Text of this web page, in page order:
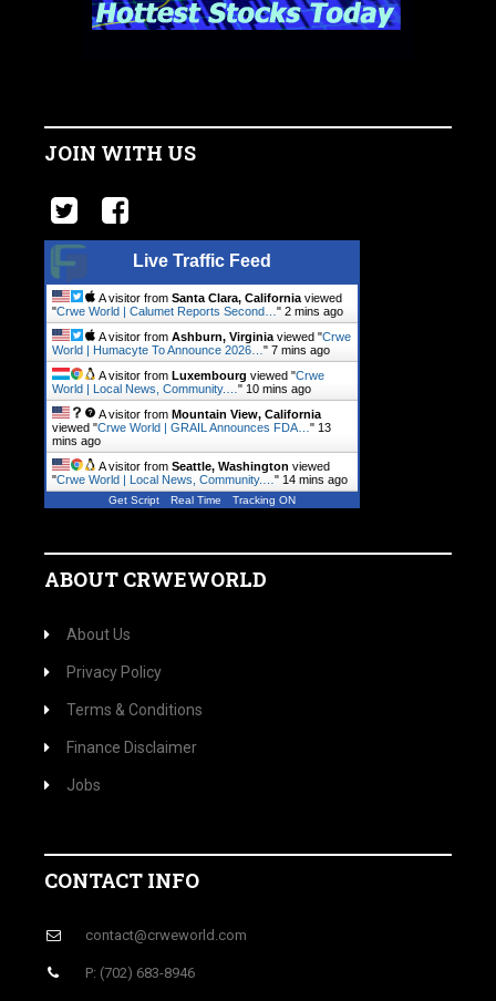
JOIN WITH US
Live Traffic Feed
A visitor from Santa Clara, California viewed
"Crwe World | Calumet Reports Second… " 2 mins ago
A visitor from Ashburn, Virginia viewed "Crwe
World | Humacyte To Announce 2026… " 7 mins ago
A visitor from Luxembourg viewed "Crwe
World | Local News, Community.… " 10 mins ago
A visitor from Mountain View, California
viewed "Crwe World | GRAIL Announces FDA… " 13
mins ago
A visitor from Seattle, Washington viewed
"Crwe World | Local News, Community.… " 14 mins ago
Get Script Real Time Tracking ON
ABOUT CRWEWORLD
About Us
Privacy Policy
Terms & Conditions
Finance Disclaimer
Jobs
CONTACT INFO
contact@crweworld.com
P: (702) 683-8946